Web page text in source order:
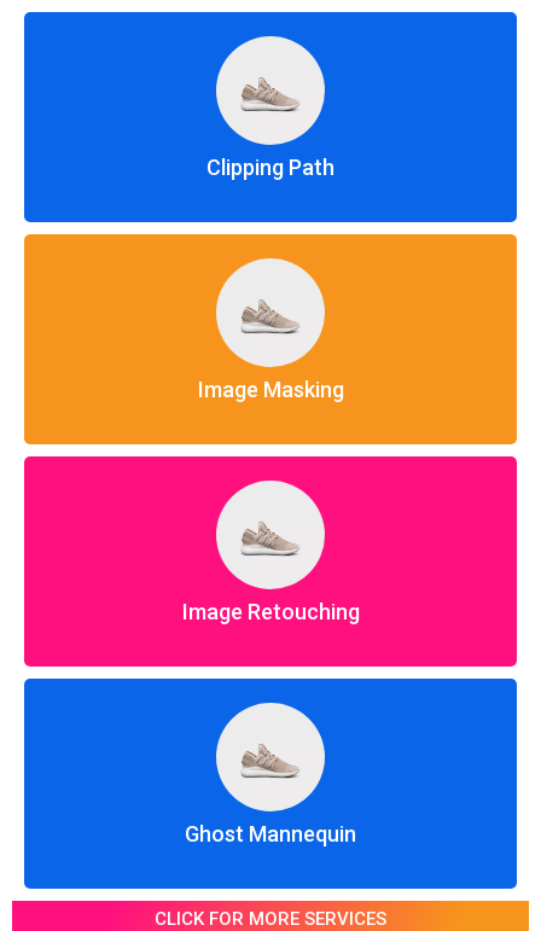
Clipping Path
Image Masking
Image Retouching
Ghost Mannequin
CLICK FOR MORE SERVICES